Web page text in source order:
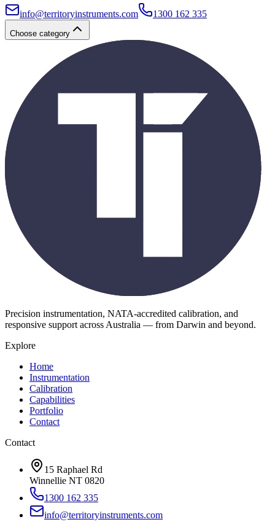
info@territoryinstruments.com 1300 162 335
Choose category
Precision instrumentation, NATA-accredited calibration, and
responsive support across Australia — from Darwin and beyond.
Explore
Home
Instrumentation
Calibration
Capabilities
Portfolio
Contact
Contact
15 Raphael Rd
Winnellie NT 0820
1300 162 335
info@territoryinstruments.com